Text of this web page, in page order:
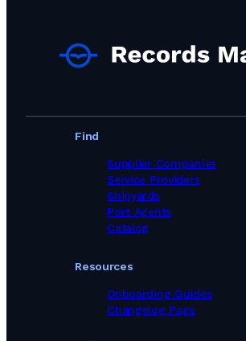
Tank Cleaning & Demucking Services in
Tank Cleaning & Demucking Services in
Tank Cleaning & Demucking Services in
Tank Cleaning & Demucking Services in
Tank Cleaning & Demucking Services in
Tank Cleaning & Demucking Services in
Tank Cleaning & Demucking Services in
Tank Cleaning & Demucking Services in Sri
Tank Cleaning & Demucking Services in
Tank Cleaning & Demucking Services in
Tank Cleaning & Demucking Services in
Find
Supplier Companies
Service Providers
Shipyards
Port Agents
Catalog
Resources
Onboarding Guides
Changelog Page